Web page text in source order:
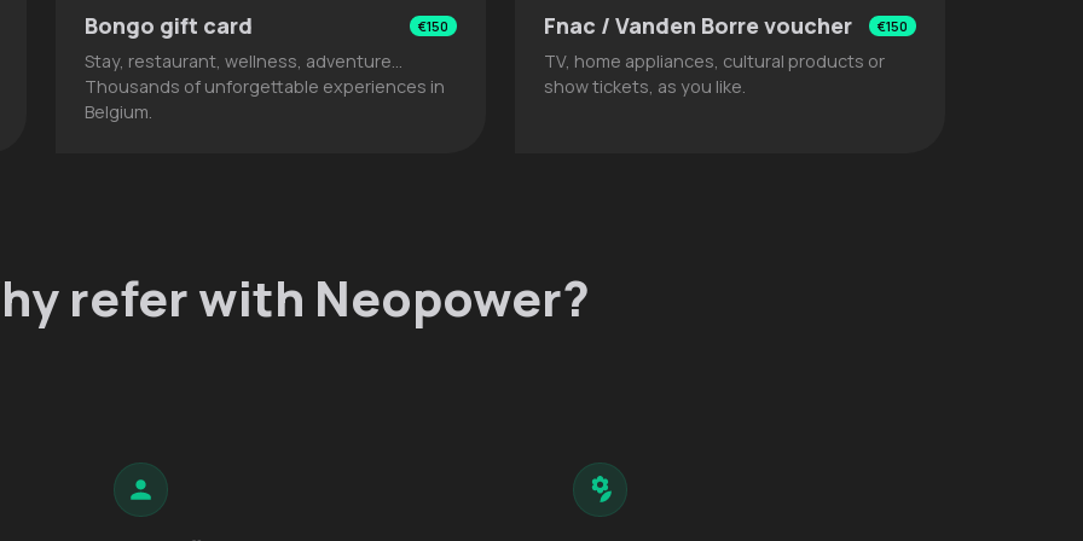
Bongo gift card €150
Stay, restaurant, wellness, adventure…
Thousands of unforgettable experiences in
Belgium.
Fnac / Vanden Borre voucher €150
TV, home appliances, cultural products or
show tickets, as you like.
refer with Neopower?